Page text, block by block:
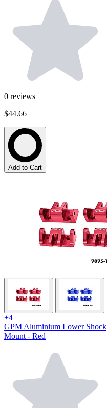
0 reviews
$44.66
Add to Cart
+4
GPM Aluminium Lower Shock
Mount - Red